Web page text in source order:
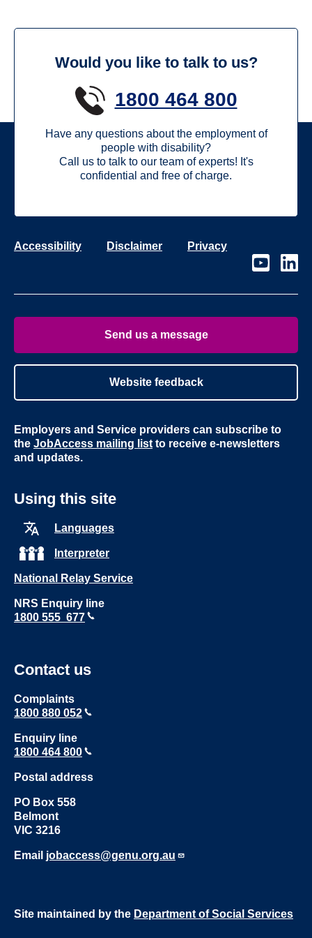
Would you like to talk to us?
1800 464 800
Have any questions about the employment of
people with disability?
Call us to talk to our team of experts! It's
confidential and free of charge.
Accessibility Disclaimer
Privacy
Visit
our
Visit
our
Youtube
Send us a message
Website feedback
Employers and Service providers can subscribe to
the JobAccess mailing list to receive e-newsletters
and updates.
Using this site
Languages
Interpreter
National Relay Service
NRS Enquiry line
1800 555 677
Contact us
Complaints
1800 880 052
Enquiry line
1800 464 800
Postal address
PO Box 558
Belmont
VIC 3216
Email jobaccess@genu.org.au
Site maintained by the Department of Social Services